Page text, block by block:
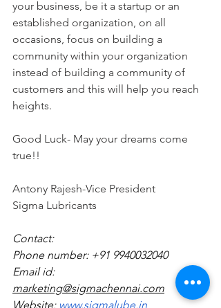
your business, be it a startup or an
established organization, on all
occasions, focus on building a
community within your organization
instead of building a community of
customers and this will help you reach
heights.
Good Luck- May your dreams come
true!!
Antony Rajesh-Vice President
Sigma Lubricants
Contact:
Phone number: +91 9940032040
Email id:
marketing@sigmachennai.com
Website: www.sigmalube.in